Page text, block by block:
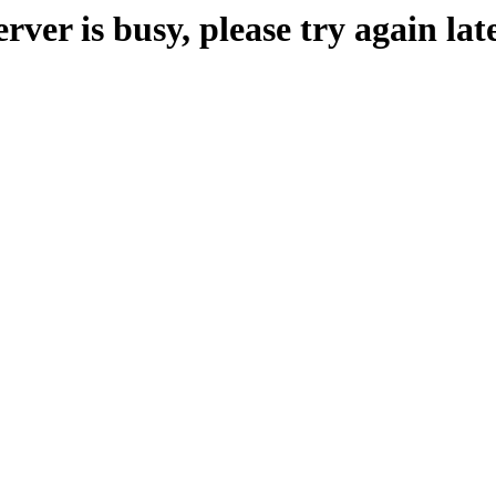
is busy, please try again